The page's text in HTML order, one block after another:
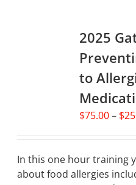
The
may
be
chosen
the
page
2025
to
$75.00– $
In this one hour training
about food allergies